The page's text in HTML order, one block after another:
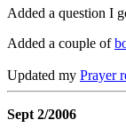
Added a question I
Added a couple of
Updated my Prayer
Sept 2/2006